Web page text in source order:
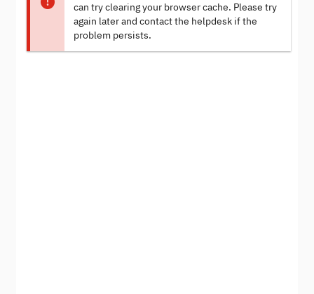
can try clearing your browser cache. Please try
again later and contact the helpdesk if the
problem persists.